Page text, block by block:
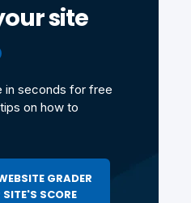
site
in seconds for free
on how to
GRADER
SCORE